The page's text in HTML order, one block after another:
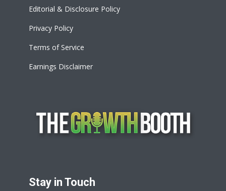
Editorial & Disclosure Policy
Privacy Policy
Terms of Service
Earnings Disclaimer
Stay in Touch